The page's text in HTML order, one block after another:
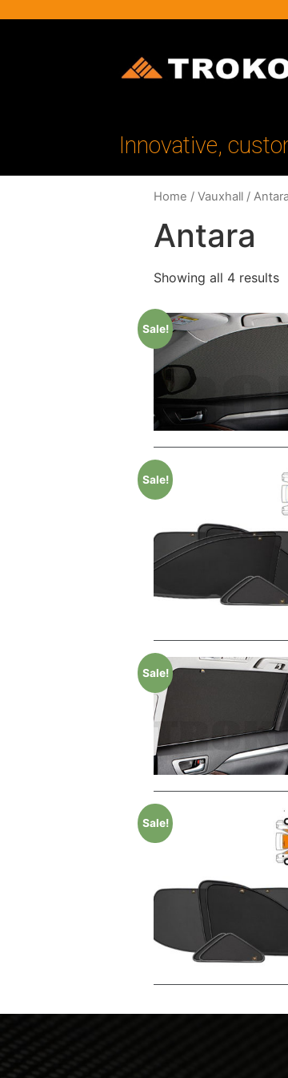
Innovative,
Home / Vauxhall / Antara
Antara
Showing all 4 results
Sale!
Sale!
Sale!
Sale!